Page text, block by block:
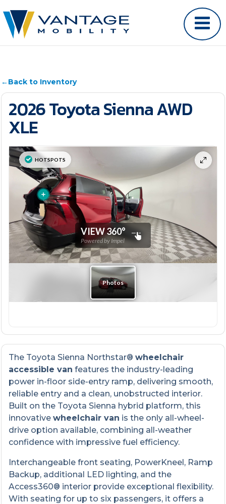
←Back to Inventory
2026 Toyota Sienna AWD
XLE
The Toyota Sienna Northstar®wheelchair
accessible van features the industry-leading
power in-floor side-entry ramp, delivering smooth,
reliable entry and a clean, unobstructed interior.
Built on the Toyota Sienna hybrid platform, this
innovativewheelchair van is the only all-wheel-
drive option available, combining all-weather
confidence with impressive fuel efficiency.
Interchangeable front seating, PowerKneel, Ramp
Backup, additional LED lighting, and the
Access360® interior provide exceptional flexibility.
With seating for up to six passengers, it offers a